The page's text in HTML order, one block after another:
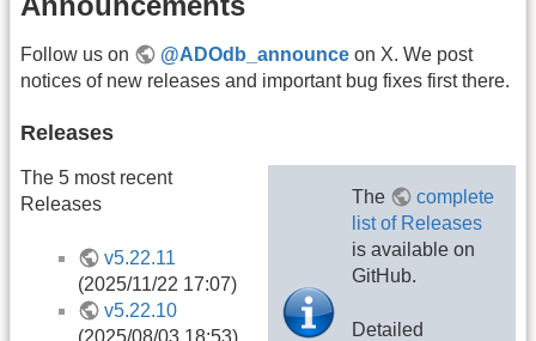
Follow us on @ADOdb_announce on X. We post
notices of new releases and important bug fixes first there.
Releases
The
complete
list of Releases
is available on
GitHub.
Detailed
The 5 most recent
Releases
v5.22.11
(2025/11/22 17:07)
v5.22.10
(2025/08/03 18:53)